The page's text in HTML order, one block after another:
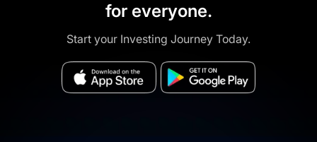
for everyone.
Start your Investing Journey Today.